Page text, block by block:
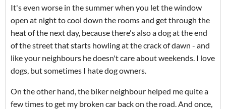
It's even worse in the summer when you let the window
open at night to cool down the rooms and get through the
heat of the next day, because there's also a dog at the end
of the street that starts howling at the crack of dawn - and
like your neighbours he doesn't care about weekends. I love
dogs, but sometimes I hate dog owners.
On the other hand, the biker neighbour helped me quite a
few times to get my broken car back on the road. And once,